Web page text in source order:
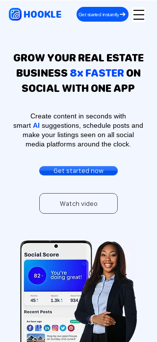
HOOKLE Get started instantly
GROW YOUR REAL ESTATE
BUSINESS8x FASTERON
SOCIAL WITH ONE APP
Create content in seconds with
smart AI suggestions, schedule posts and
make your listings seen on all social
media platforms around the clock.
Get started now
Watch video